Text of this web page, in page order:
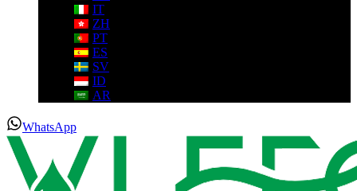
IT
ZH
PT
ES
SV
ID
AR
WhatsApp